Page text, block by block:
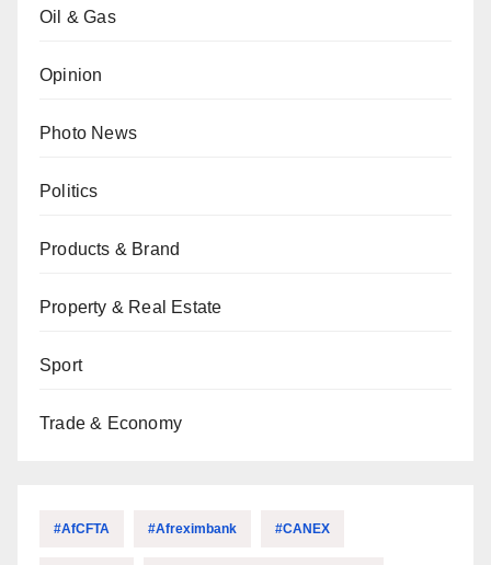
Oil & Gas
Opinion
Photo News
Politics
Products & Brand
Property & Real Estate
Sport
Trade & Economy
#AfCFTA #Afreximbank #CANEX